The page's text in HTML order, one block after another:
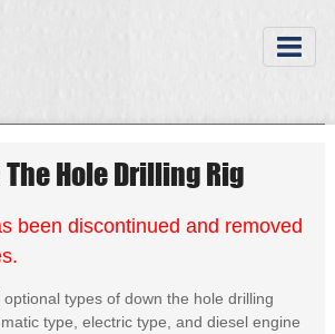
Hole Drilling Rig
been discontinued and removed
types of down the hole drilling
type, electric type, and diesel engine